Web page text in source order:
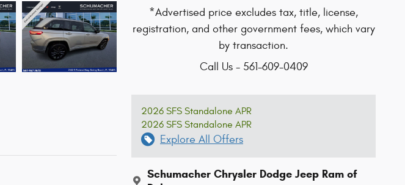
*Advertised price excludes tax, title, license,
registration, and other government fees, which vary
by transaction.
Call Us - 561-609-0409
2026 SFS Standalone APR
2026 SFS Standalone APR
Explore All Offers
Schumacher Chrysler Dodge Jeep Ram of